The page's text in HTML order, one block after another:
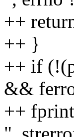
++
++ }
++ if
&&
++